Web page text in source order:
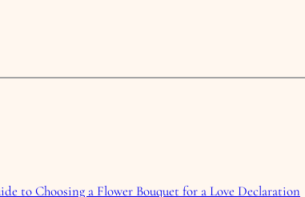
to Choosing a Flower Bouquet for a Love Declaration